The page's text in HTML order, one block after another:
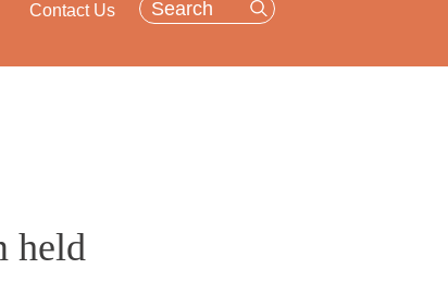
Contact Us
held